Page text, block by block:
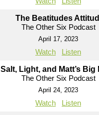
The Beatitudes
The Other Six Podcast
April 17, 2023
Watch Listen
Salt, Light, and Matt’s Big
The Other Six Podcast
April 24, 2023
Watch Listen